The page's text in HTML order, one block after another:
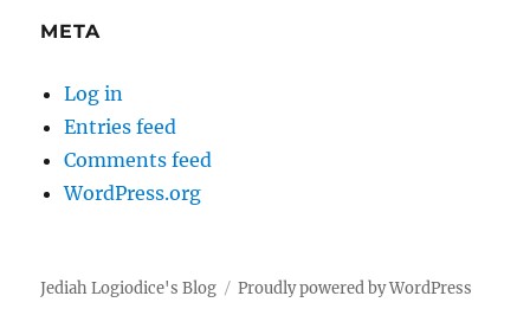
META
Log in
Entries feed
Comments feed
WordPress.org
Jediah Logiodice's Blog Proudly powered by WordPress